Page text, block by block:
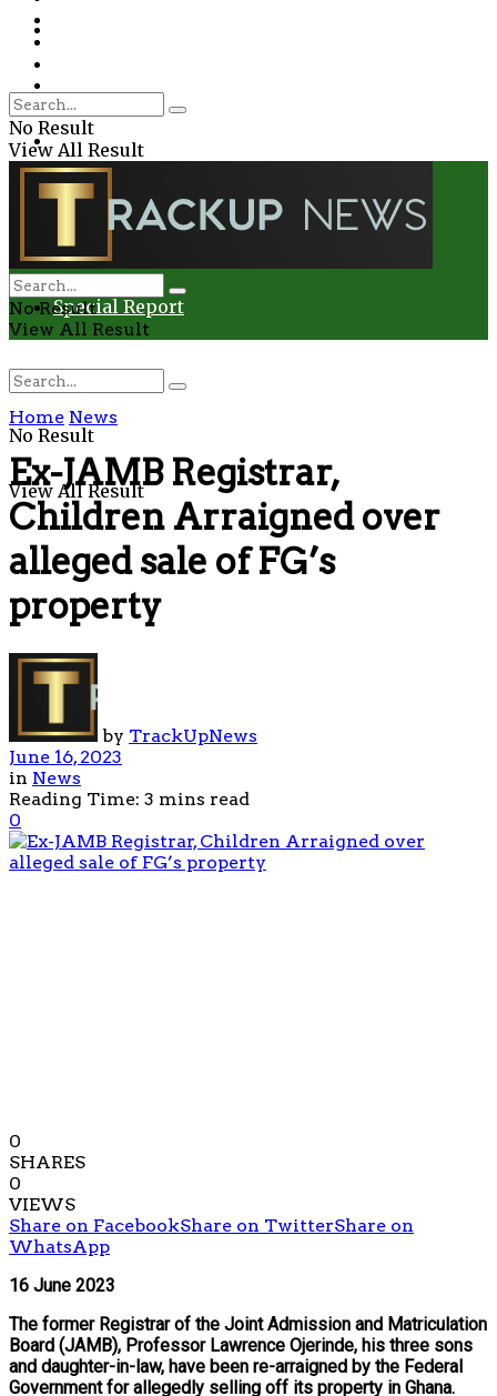
Health
Environment
Entertainment
Special Report
No Result
View All Result
No Result
View All Result
No Result
View All Result
Home News
Ex-JAMB Registrar,
Children Arraigned over
alleged sale of FG’s
property
by TrackUpNews
June 16, 2023
in News
Reading Time: 3 mins read
0
0
SHARES
0
VIEWS
Share on FacebookShare on TwitterShare on
WhatsApp
16 June 2023
The former Registrar of the Joint Admission and Matriculation
Board (JAMB), Professor Lawrence Ojerinde, his three sons
and daughter-in-law, have been re-arraigned by the Federal
Government for allegedly selling off its property in Ghana.